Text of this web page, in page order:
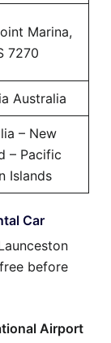
Marina,
7270
Australia
– New
– Pacific
Islands
Car
before
Airport